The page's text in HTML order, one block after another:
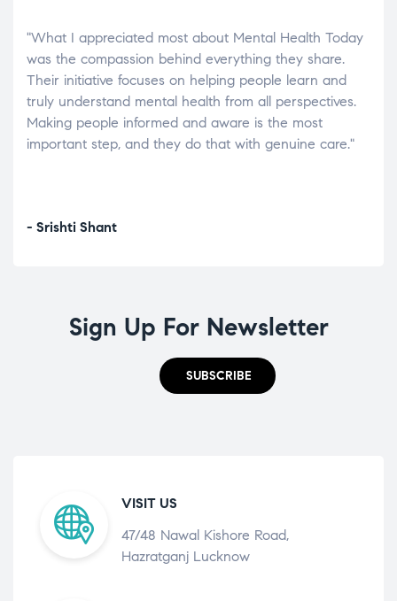
"What I appreciated most about Mental Health Today
was the compassion behind everything they share.
Their initiative focuses on helping people learn and
truly understand mental health from all perspectives.
Making people informed and aware is the most
important step, and they do that with genuine care."
- Srishti Shant
Sign Up For Newsletter
SUBSCRIBE
VISIT US
47/48 Nawal Kishore Road,
Hazratganj Lucknow